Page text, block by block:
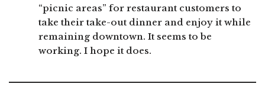
“picnic areas” for restaurant customers to
take their take-out dinner and enjoy it while
remaining downtown. It seems to be
working. I hope it does.